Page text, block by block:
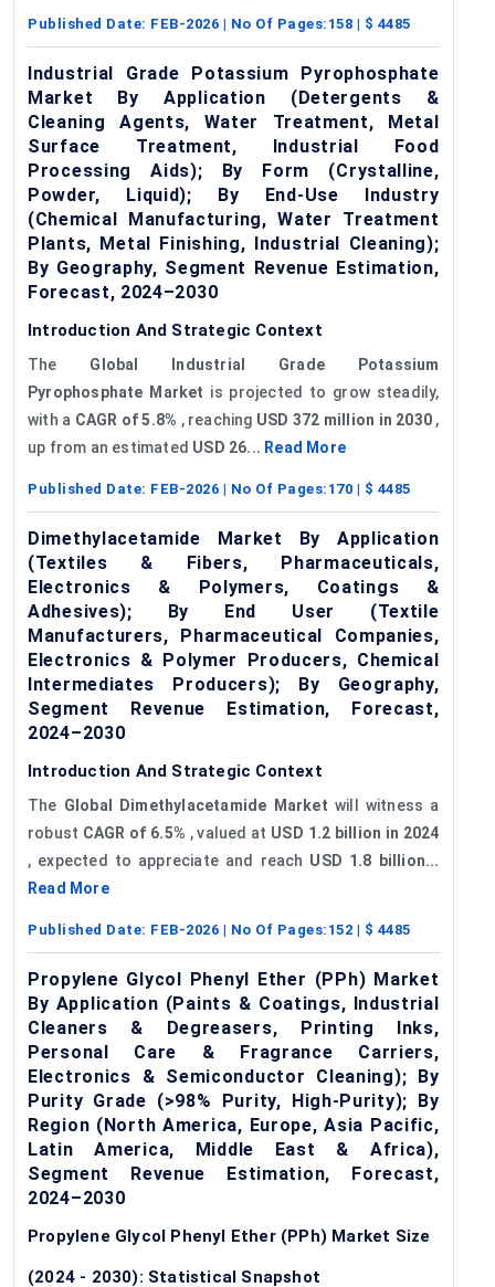
Published Date: FEB-2026 | No Of Pages: 158 | $ 4485
Industrial Grade Potassium Pyrophosphate
Market By Application (Detergents &
Cleaning Agents, Water Treatment, Metal
Surface Treatment, Industrial Food
Processing Aids); By Form (Crystalline,
Powder, Liquid); By End-Use Industry
(Chemical Manufacturing, Water Treatment
Plants, Metal Finishing, Industrial Cleaning);
By Geography, Segment Revenue Estimation,
Forecast, 2024–2030
Introduction And Strategic Context
The Global Industrial Grade Potassium
Pyrophosphate Market is projected to grow steadily,
with a CAGR of 5.8% , reaching USD 372 million in 2030 ,
up from an estimated USD 26... Read More
Published Date: FEB-2026 | No Of Pages: 170 | $ 4485
Dimethylacetamide Market By Application
(Textiles & Fibers, Pharmaceuticals,
Electronics & Polymers, Coatings &
Adhesives); By End User (Textile
Manufacturers, Pharmaceutical Companies,
Electronics & Polymer Producers, Chemical
Intermediates Producers); By Geography,
Segment Revenue Estimation, Forecast,
2024–2030
Introduction And Strategic Context
The Global Dimethylacetamide Market will witness a
robust CAGR of 6.5% , valued at USD 1.2 billion in 2024
, expected to appreciate and reach USD 1.8 billion...
Read More
Published Date: FEB-2026 | No Of Pages: 152 | $ 4485
Propylene Glycol Phenyl Ether (PPh) Market
By Application (Paints & Coatings, Industrial
Cleaners & Degreasers, Printing Inks,
Personal Care & Fragrance Carriers,
Electronics & Semiconductor Cleaning); By
Purity Grade (>98% Purity, High-Purity); By
Region (North America, Europe, Asia Pacific,
Latin America, Middle East & Africa),
Segment Revenue Estimation, Forecast,
2024–2030
Propylene Glycol Phenyl Ether (PPh) Market Size
(2024 - 2030): Statistical Snapshot